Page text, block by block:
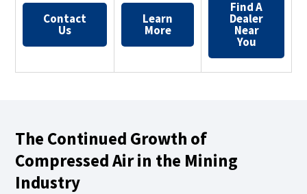
Contact
Us
Learn
More
Find A
Dealer
Near
You
The Continued Growth of
Compressed Air in the Mining
Industry